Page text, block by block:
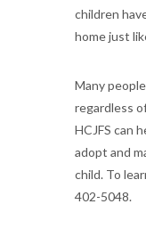
children
home just
Many
regardless
HCJFS can
adopt and
child. To
402-5048.